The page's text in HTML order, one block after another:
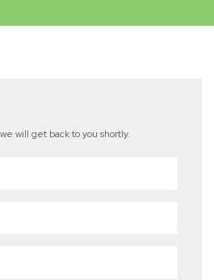
will get back to you shortly.